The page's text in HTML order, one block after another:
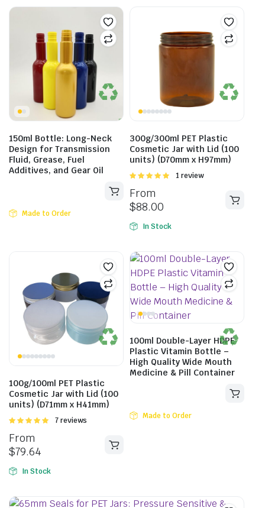
150ml Bottle: Long-Neck
Design for Transmission
Fluid, Grease, Fuel
Additives, and Gear Oil
Made to Order
300g/300ml PET Plastic
Cosmetic Jar with Lid (100
units) (D70mm x H97mm)
Rated
5
1 review
From
$88.00
In Stock
100g/100ml PET Plastic
Cosmetic Jar with Lid (100
units) (D71mm x H41mm)
Rated
5
7 reviews
From
$79.64
In Stock
100ml Double-Layer HDPE
Plastic Vitamin Bottle –
High Quality Wide Mouth
Medicine & Pill Container
Made to Order